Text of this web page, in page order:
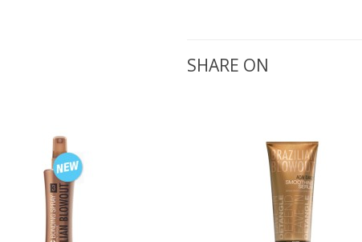
SHARE ON